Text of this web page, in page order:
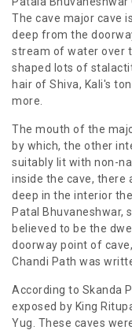
The cave major cave
deep from the
stream of water over
shaped lots of
hair of Shiva, Kali's
more.
The mouth of the
by which, the other
suitably lit with non-
inside the cave, there
deep in the interior
Patal Bhuvaneshwar,
believed to be the
doorway point of
Chandi Path was
According to Skanda
exposed by King
Yug. These caves